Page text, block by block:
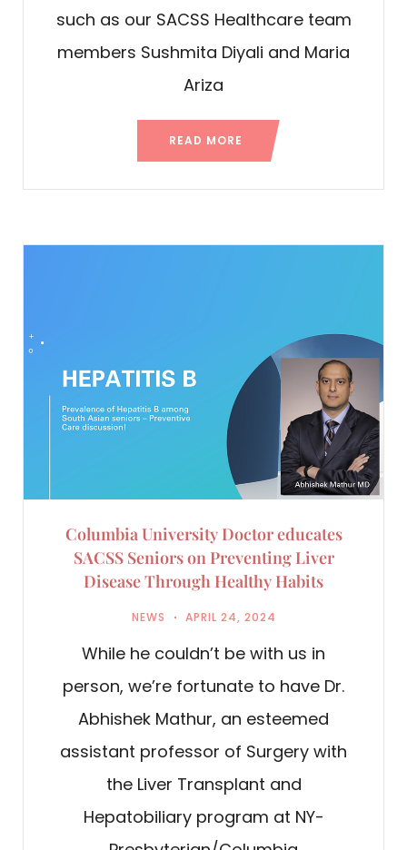
such as our SACSS Healthcare team
members Sushmita Diyali and Maria
Ariza
READ MORE
Columbia University Doctor educates
SACSS Seniors on Preventing Liver
Disease Through Healthy Habits
NEWS APRIL 24, 2024
While he couldn’t be with us in
person, we’re fortunate to have Dr.
Abhishek Mathur, an esteemed
assistant professor of Surgery with
the Liver Transplant and
Hepatobiliary program at NY-